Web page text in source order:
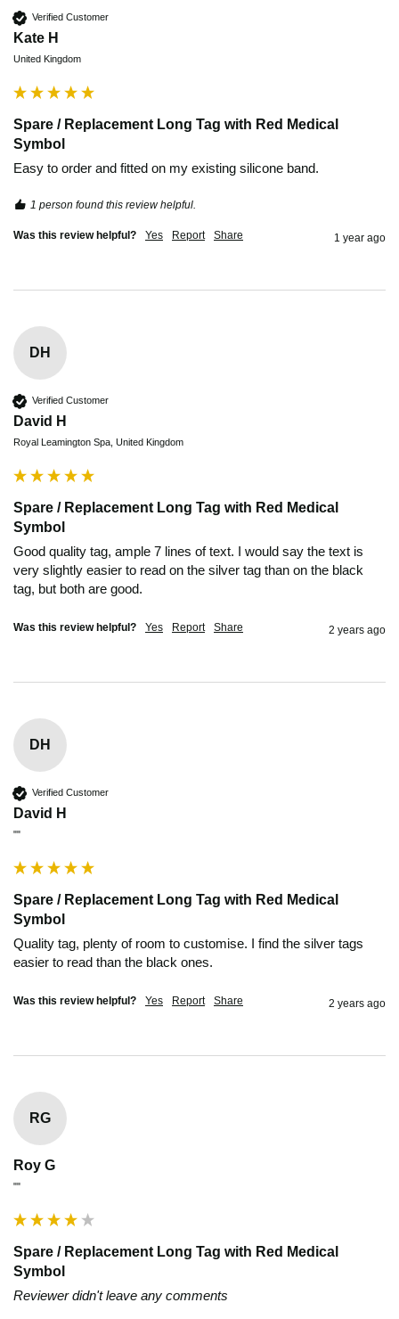
Verified Customer
Kate H
United Kingdom
Spare / Replacement Long Tag with Red Medical
Symbol
Easy to order and fitted on my existing silicone band.
1 person found this review helpful.
Was this review helpful? Yes Report Share 1 year ago
DH
Verified Customer
David H
Royal Leamington Spa, United Kingdom
Spare / Replacement Long Tag with Red Medical
Symbol
Good quality tag, ample 7 lines of text. I would say the text is
very slightly easier to read on the silver tag than on the black
tag, but both are good.
Was this review helpful? Yes Report Share 2 years ago
DH
Verified Customer
David H
""
Spare / Replacement Long Tag with Red Medical
Symbol
Quality tag, plenty of room to customise. I find the silver tags
easier to read than the black ones.
Was this review helpful? Yes Report Share 2 years ago
RG
Roy G
""
Spare / Replacement Long Tag with Red Medical
Symbol
Reviewer didn't leave any comments